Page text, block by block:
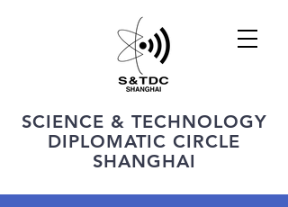
SCIENCE & TECHNOLOGY
DIPLOMATIC CIRCLE
SHANGHAI